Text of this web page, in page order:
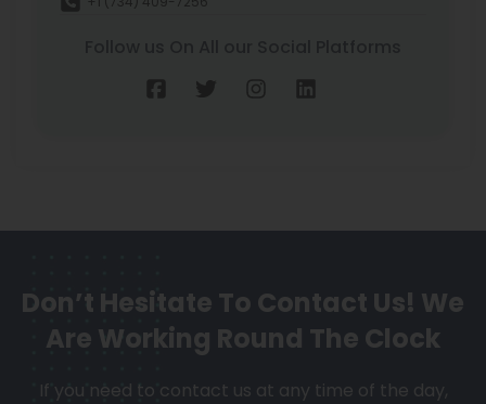
Don’t Hesitate To Contact Us! We
Are Working Round The Clock
If you need to contact us at any time of the day,